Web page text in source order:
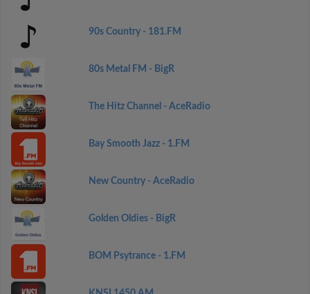
90s Country - 181.FM
80s Metal FM - BigR
The Hitz Channel - AceRadio
Bay Smooth Jazz - 1.FM
New Country - AceRadio
Golden Oldies - BigR
BOM Psytrance - 1.FM